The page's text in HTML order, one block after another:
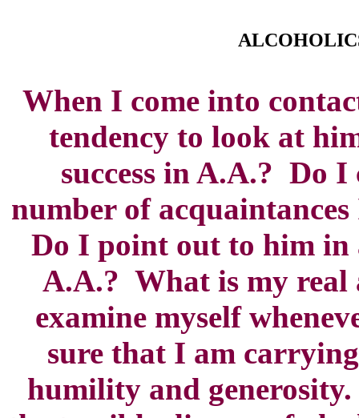
When I come into
tendency to look at
success in A.A.? Do
number of
Do I point out to him in
A.A.? What is my
examine myself
sure that I am
humility and